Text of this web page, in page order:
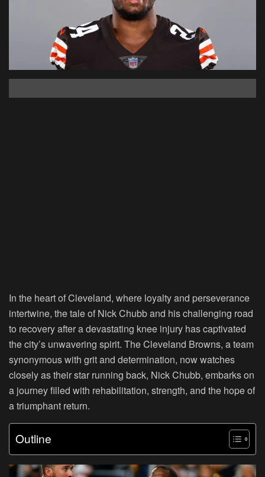
In the heart of Cleveland, where loyalty and perseverance
intertwine, the tale of Nick Chubb and his challenging road
to recovery after a devastating knee injury has captivated
the city’s unwavering spirit. The Cleveland Browns, a team
synonymous with grit and determination, now watches
closely as their star running back, Nick Chubb, embarks on
a journey filled with rehabilitation, strength, and the hope of
a triumphant return.
Outline